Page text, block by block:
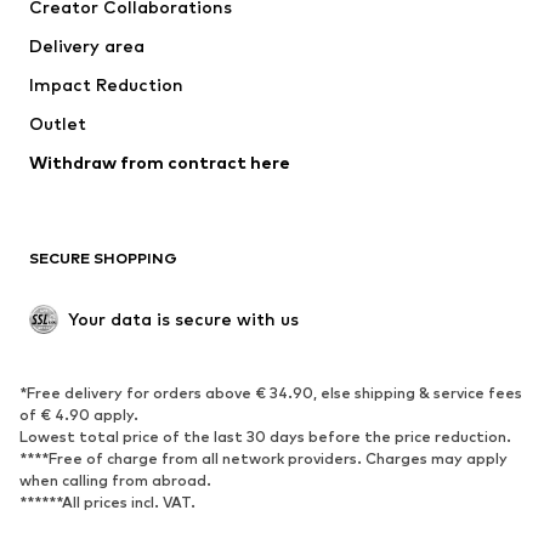
Creator Collaborations
Delivery area
Impact Reduction
Outlet
Withdraw from contract here
SECURE SHOPPING
Your data is secure with us
*Free delivery for orders above € 34.90, else shipping & service fees
of € 4.90 apply.
Lowest total price of the last 30 days before the price reduction.
****Free of charge from all network providers. Charges may apply
when calling from abroad.
******All prices incl. VAT.